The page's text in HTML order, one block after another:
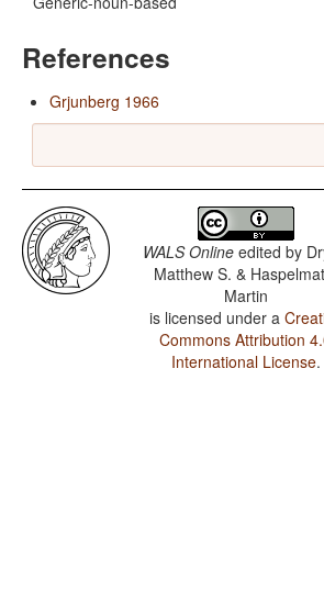
References
Grjunberg 1966
WALS Online edited by
Matthew S. &
Martin
is licensed under a
Commons Attribution
International License.